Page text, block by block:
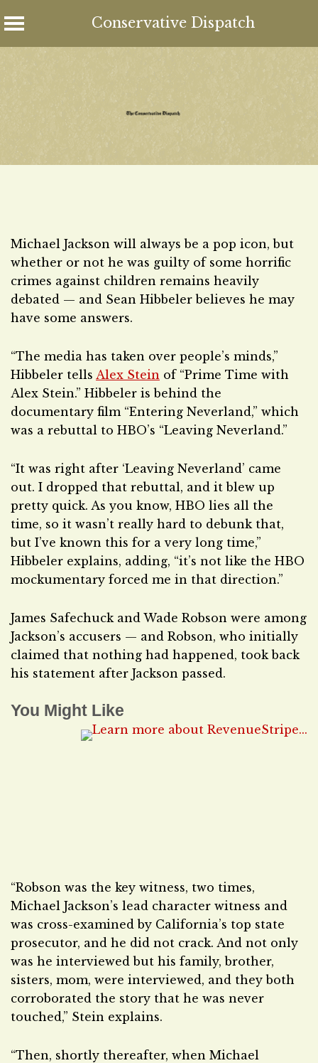
Conservative Dispatch
Skip
to
content
Michael Jackson will always be a pop icon, but
whether or not he was guilty of some horrific
crimes against children remains heavily
debated — and Sean Hibbeler believes he may
have some answers.
“The media has taken over people’s minds,”
Hibbeler tells Alex Stein of “Prime Time with
Alex Stein.” Hibbeler is behind the
documentary film “Entering Neverland,” which
was a rebuttal to HBO’s “Leaving Neverland.”
“It was right after ‘Leaving Neverland’ came
out. I dropped that rebuttal, and it blew up
pretty quick. As you know, HBO lies all the
time, so it wasn’t really hard to debunk that,
but I’ve known this for a very long time,”
Hibbeler explains, adding, “it’s not like the HBO
mockumentary forced me in that direction.”
James Safechuck and Wade Robson were among
Jackson’s accusers — and Robson, who initially
claimed that nothing had happened, took back
his statement after Jackson passed.
You Might Like
“Robson was the key witness, two times,
Michael Jackson’s lead character witness and
was cross-examined by California’s top state
prosecutor, and he did not crack. And not only
was he interviewed but his family, brother,
sisters, mom, were interviewed, and they both
corroborated the story that he was never
touched,” Stein explains.
“Then, shortly thereafter, when Michael